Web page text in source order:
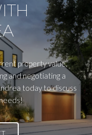
property value,
and negotiating a
today to discuss